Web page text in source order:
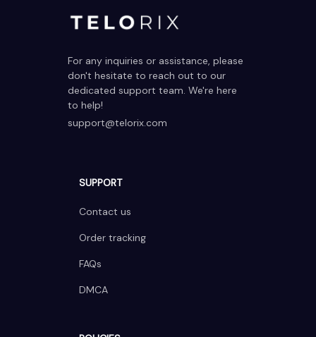
For any inquiries or assistance, please
don't hesitate to reach out to our
dedicated support team. We're here
to help!
support@telorix.com
SUPPORT
Contact us
Order tracking
FAQs
DMCA